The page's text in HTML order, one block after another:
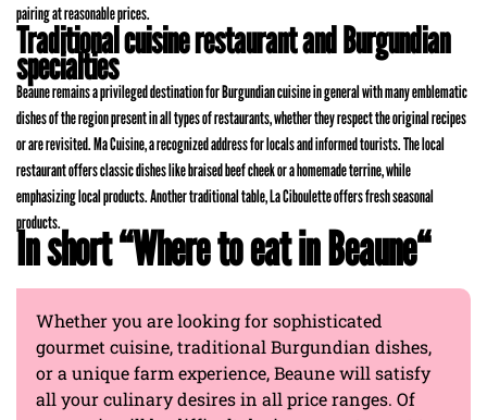
pairing at reasonable prices.
Traditional cuisine restaurant and Burgundian
specialties
Beaune remains a privileged destination for Burgundian cuisine in general with many emblematic
dishes of the region present in all types of restaurants, whether they respect the original recipes
or are revisited. Ma Cuisine, a recognized address for locals and informed tourists. The local
restaurant offers classic dishes like braised beef cheek or a homemade terrine, while
emphasizing local products. Another traditional table, La Ciboulette offers fresh seasonal
products.
In short “Where to eat in Beaune“
Whether you are looking for sophisticated
gourmet cuisine, traditional Burgundian dishes,
or a unique farm experience, Beaune will satisfy
all your culinary desires in all price ranges. Of